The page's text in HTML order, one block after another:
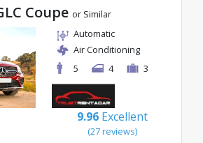
Coupe or Similar
Automatic
Air Conditioning
5
4 3
9.96 Excellent
(27 reviews)